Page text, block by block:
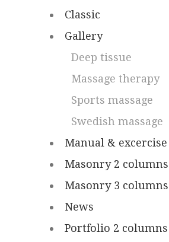
Classic
Gallery
Deep tissue
Massage therapy
Sports massage
Swedish massage
Manual &
Masonry 2 columns
Masonry 3 columns
News
Portfolio 2 columns